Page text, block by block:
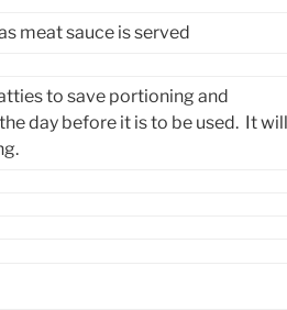
meat sauce is served
to save portioning and
day before it is to be used. It will